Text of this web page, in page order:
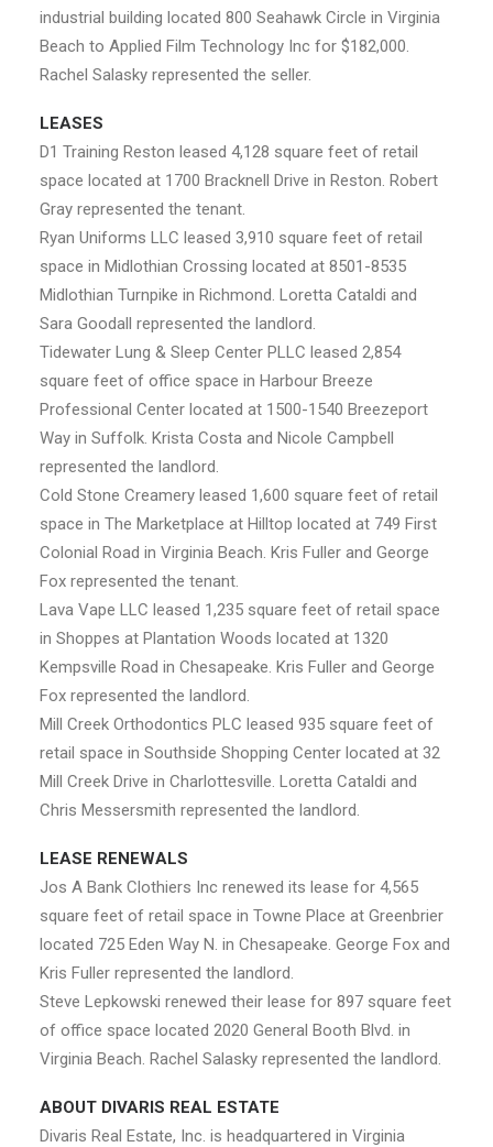
industrial building located 800 Seahawk Circle in Virginia
Beach to Applied Film Technology Inc for $182,000.
Rachel Salasky represented the seller.
LEASES
D1 Training Reston leased 4,128 square feet of retail
space located at 1700 Bracknell Drive in Reston. Robert
Gray represented the tenant.
Ryan Uniforms LLC leased 3,910 square feet of retail
space in Midlothian Crossing located at 8501-8535
Midlothian Turnpike in Richmond. Loretta Cataldi and
Sara Goodall represented the landlord.
Tidewater Lung & Sleep Center PLLC leased 2,854
square feet of office space in Harbour Breeze
Professional Center located at 1500-1540 Breezeport
Way in Suffolk. Krista Costa and Nicole Campbell
represented the landlord.
Cold Stone Creamery leased 1,600 square feet of retail
space in The Marketplace at Hilltop located at 749 First
Colonial Road in Virginia Beach. Kris Fuller and George
Fox represented the tenant.
Lava Vape LLC leased 1,235 square feet of retail space
in Shoppes at Plantation Woods located at 1320
Kempsville Road in Chesapeake. Kris Fuller and George
Fox represented the landlord.
Mill Creek Orthodontics PLC leased 935 square feet of
retail space in Southside Shopping Center located at 32
Mill Creek Drive in Charlottesville. Loretta Cataldi and
Chris Messersmith represented the landlord.
LEASE RENEWALS
Jos A Bank Clothiers Inc renewed its lease for 4,565
square feet of retail space in Towne Place at Greenbrier
located 725 Eden Way N. in Chesapeake. George Fox and
Kris Fuller represented the landlord.
Steve Lepkowski renewed their lease for 897 square feet
of office space located 2020 General Booth Blvd. in
Virginia Beach. Rachel Salasky represented the landlord.
ABOUT DIVARIS REAL ESTATE
Divaris Real Estate, Inc. is headquartered in Virginia